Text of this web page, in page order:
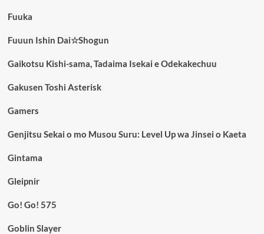
Fuuka
Fuuun Ishin Dai☆Shogun
Gaikotsu Kishi-sama, Tadaima Isekai e Odekakechuu
Gakusen Toshi Asterisk
Gamers
Genjitsu Sekai o mo Musou Suru: Level Up wa Jinsei o Kaeta
Gintama
Gleipnir
Go! Go! 575
Goblin Slayer